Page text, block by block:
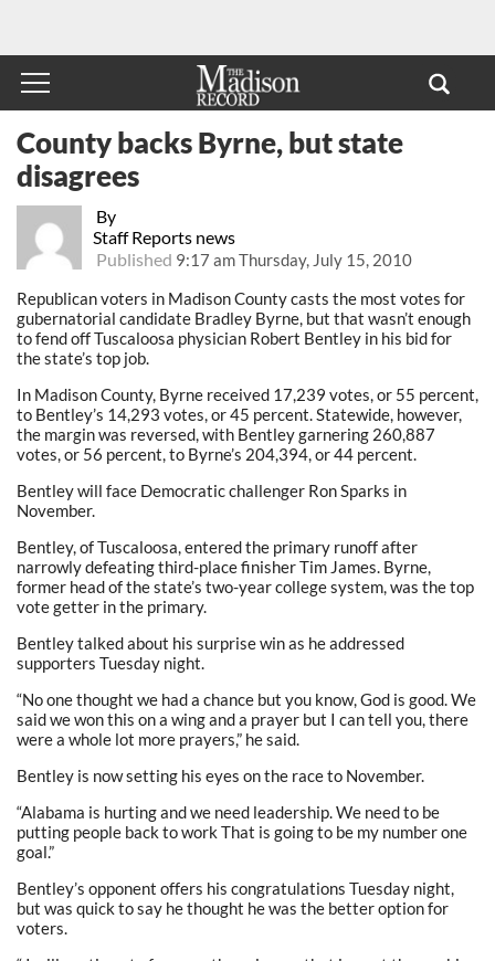
By
Staff Reports news
Published 9:17 am Thursday, July 15, 2010
County backs Byrne, but state
disagrees
Republican voters in Madison County casts the most votes for
gubernatorial candidate Bradley Byrne, but that wasn’t enough
to fend off Tuscaloosa physician Robert Bentley in his bid for
the state’s top job.
In Madison County, Byrne received 17,239 votes, or 55 percent,
to Bentley’s 14,293 votes, or 45 percent. Statewide, however,
the margin was reversed, with Bentley garnering 260,887
votes, or 56 percent, to Byrne’s 204,394, or 44 percent.
Bentley will face Democratic challenger Ron Sparks in
November.
Bentley, of Tuscaloosa, entered the primary runoff after
narrowly defeating third-place finisher Tim James. Byrne,
former head of the state’s two-year college system, was the top
vote getter in the primary.
Bentley talked about his surprise win as he addressed
supporters Tuesday night.
“No one thought we had a chance but you know, God is good. We
said we won this on a wing and a prayer but I can tell you, there
were a whole lot more prayers,” he said.
Bentley is now setting his eyes on the race to November.
“Alabama is hurting and we need leadership. We need to be
putting people back to work That is going to be my number one
goal.”
Bentley’s opponent offers his congratulations Tuesday night,
but was quick to say he thought he was the better option for
voters.